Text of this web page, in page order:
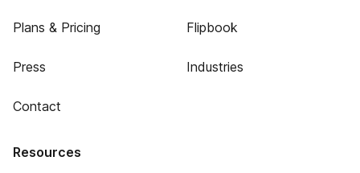
Plans & Pricing
Press
Contact
Flipbook
Industries
Resources